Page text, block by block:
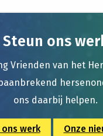
Steun ons
Vrienden van het
ons daarbij helpen.
werk Onze